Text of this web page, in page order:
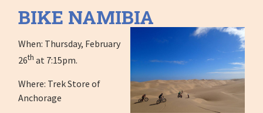
BIKE NAMIBIA
When: Thursday, February
26th at 7:15pm.
Where: Trek Store of
Anchorage